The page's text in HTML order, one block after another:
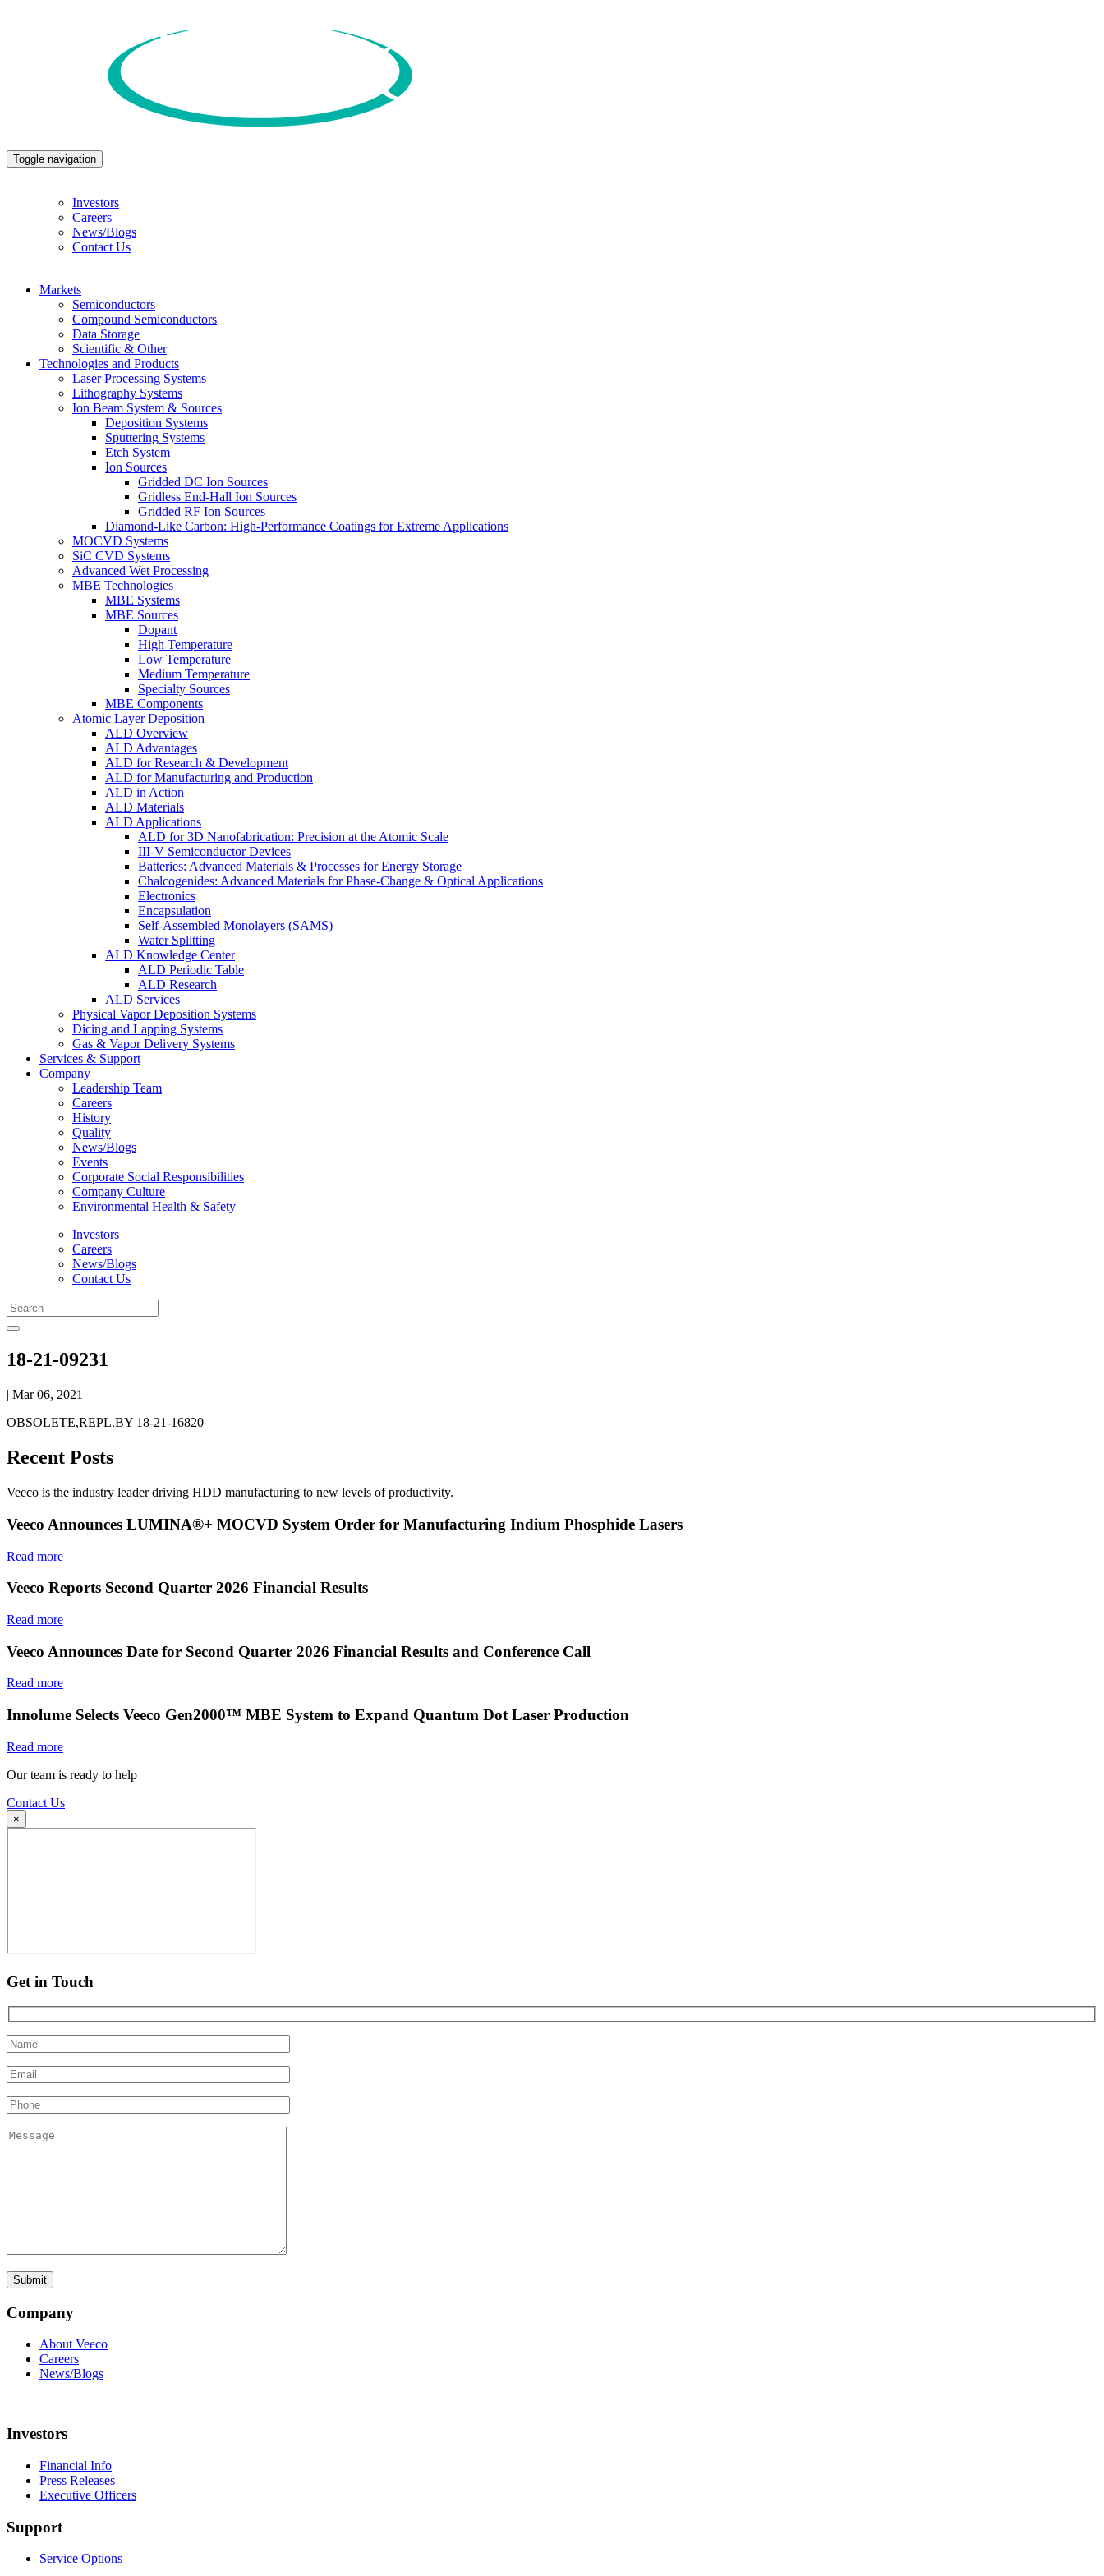
Toggle navigation
Investors
Careers
News/Blogs
Contact Us
Markets
Semiconductors
Compound Semiconductors
Data Storage
Scientific & Other
Technologies and Products
Laser Processing Systems
Lithography Systems
Ion Beam System & Sources
Deposition Systems
Sputtering Systems
Etch System
Ion Sources
Gridded DC Ion Sources
Gridless End-Hall Ion Sources
Gridded RF Ion Sources
Diamond-Like Carbon: High-Performance Coatings for Extreme Applications
MOCVD Systems
SiC CVD Systems
Advanced Wet Processing
MBE Technologies
MBE Systems
MBE Sources
Dopant
High Temperature
Low Temperature
Medium Temperature
Specialty Sources
MBE Components
Atomic Layer Deposition
ALD Overview
ALD Advantages
ALD for Research & Development
ALD for Manufacturing and Production
ALD in Action
ALD Materials
ALD Applications
ALD for 3D Nanofabrication: Precision at the Atomic Scale
III-V Semiconductor Devices
Batteries: Advanced Materials & Processes for Energy Storage
Chalcogenides: Advanced Materials for Phase-Change & Optical Applications
Electronics
Encapsulation
Self-Assembled Monolayers (SAMS)
Water Splitting
ALD Knowledge Center
ALD Periodic Table
ALD Research
ALD Services
Physical Vapor Deposition Systems
Dicing and Lapping Systems
Gas & Vapor Delivery Systems
Services & Support
Company
Leadership Team
Careers
History
Quality
News/Blogs
Events
Corporate Social Responsibilities
Company Culture
Environmental Health & Safety
Investors
Careers
News/Blogs
Contact Us
18-21-09231
| Mar 06, 2021
OBSOLETE,REPL.BY 18-21-16820
Recent Posts
Veeco is the industry leader driving HDD manufacturing to new levels of productivity.
Veeco Announces LUMINA®+ MOCVD System Order for Manufacturing Indium Phosphide Lasers
Read more
Veeco Reports Second Quarter 2026 Financial Results
Read more
Veeco Announces Date for Second Quarter 2026 Financial Results and Conference Call
Read more
Innolume Selects Veeco Gen2000™ MBE System to Expand Quantum Dot Laser Production
Read more
Our team is ready to help
Contact Us
×
Get in Touch
Company
About Veeco
Careers
News/Blogs
Investors
Financial Info
Press Releases
Executive Officers
Support
Service Options